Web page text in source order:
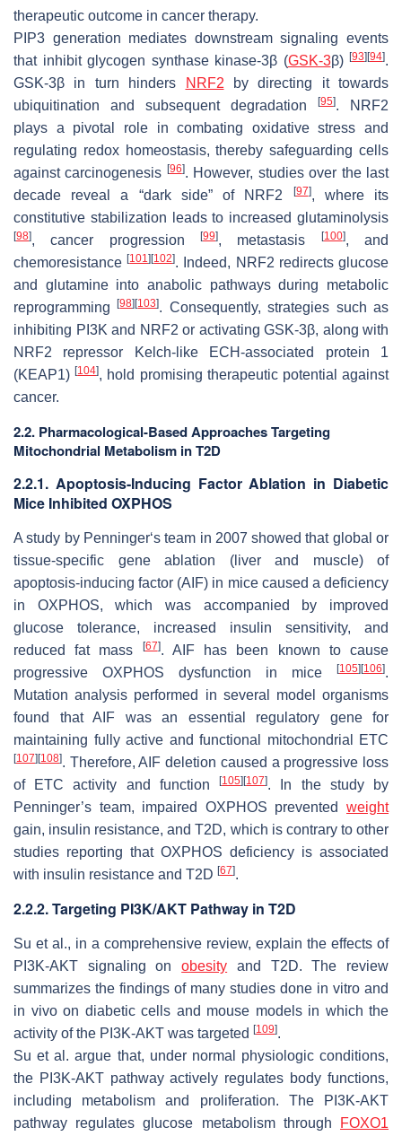
therapeutic outcome in cancer therapy.
PIP3 generation mediates downstream signaling events
that inhibit glycogen synthase kinase-3β (GSK-3β) [93] [94].
GSK-3β in turn hinders
NRF2 by directing it towards
ubiquitination and subsequent degradation
[95]. NRF2
plays a pivotal role in combating oxidative stress and
regulating redox homeostasis, thereby safeguarding cells
against carcinogenesis [96]. However, studies over the last
decade reveal a “dark side” of NRF2
[97], where its
constitutive stabilization leads to increased glutaminolysis
[98], cancer progression [99], metastasis [100], and
chemoresistance[101] [102]. Indeed, NRF2 redirects glucose
and glutamine into anabolic pathways during metabolic
reprogramming[98] [103]. Consequently, strategies such as
inhibiting PI3K and NRF2 or activating GSK-3β, along with
NRF2 repressor Kelch-like ECH-associated protein 1
(KEAP1)[104], hold promising therapeutic potential against
cancer.
2.2. Pharmacological-Based Approaches Targeting
Mitochondrial Metabolism in T2D
2.2.1. Apoptosis-Inducing Factor Ablation in Diabetic
Mice Inhibited OXPHOS
A study by Penninger‘s team in 2007 showed that global or
tissue-specific gene ablation (liver and muscle) of
apoptosis-inducing factor (AIF) in mice caused a deficiency
in OXPHOS, which was accompanied by improved
glucose tolerance, increased insulin sensitivity, and
reduced fat mass
[67]. AIF has been known to cause
progressive OXPHOS dysfunction in mice
[105] [106].
Mutation analysis performed in several model organisms
found that AIF was an essential regulatory gene for
maintaining fully active and functional mitochondrial ETC
[107] [108]. Therefore, AIF deletion caused a progressive loss
of ETC activity and function[105] [107]. In the study by
Penninger’s team, impaired OXPHOS prevented weight
gain, insulin resistance, and T2D, which is contrary to other
studies reporting that OXPHOS deficiency is associated
with insulin resistance and T2D [67].
2.2.2. Targeting PI3K/AKT Pathway in T2D
Su et al., in a comprehensive review, explain the effects of
PI3K-AKT signaling onobesity and T2D. The review
summarizes the findings of many studies done in vitro and
in vivo on diabetic cells and mouse models in which the
activity of the PI3K-AKT was targeted [109].
Su et al. argue that, under normal physiologic conditions,
the PI3K-AKT pathway actively regulates body functions,
including metabolism and proliferation. The PI3K-AKT
pathway regulates glucose metabolism through
FOXO1